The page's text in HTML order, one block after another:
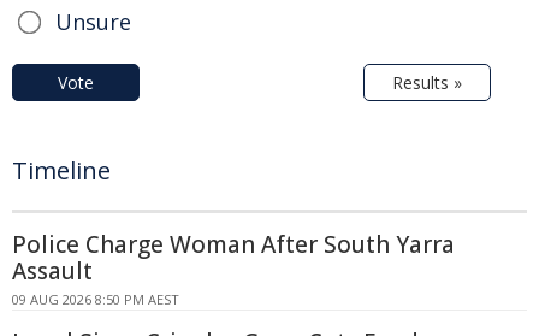
Unsure
Vote Results »
Timeline
Police Charge Woman After South Yarra
Assault
09 AUG 2026 8:50 PM AEST